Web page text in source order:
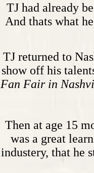
TJ had already
And thats what
TJ returned to
show off his
Fan Fair in
Then at age 15
was a great
industery, that he